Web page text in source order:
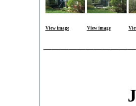
View image View image